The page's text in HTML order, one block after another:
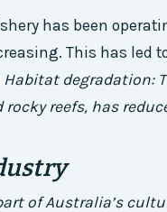
has been
This has led
Habitat degradation:
reefs, has
of Australia’s